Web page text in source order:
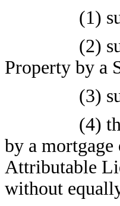
(1)
(2)
Property by a
(3)
(4)
by a mortgage
Attributable
without